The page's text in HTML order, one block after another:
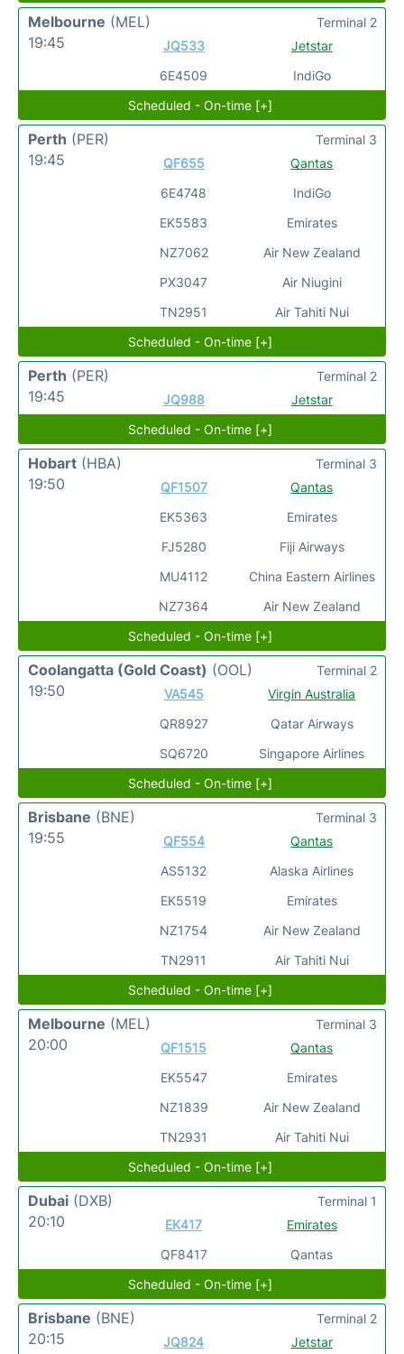
Melbourne (MEL)
19:45
JQ533
6E4509
Jetstar
IndiGo
Terminal 2
Scheduled - On-time [+]
Perth (PER)
19:45
QF655
6E4748
EK5583
NZ7062
PX3047
TN2951
Qantas
IndiGo
Emirates
Air New Zealand
Air Niugini
Air Tahiti Nui
Terminal 3
Scheduled - On-time [+]
Perth (PER)
19:45
JQ988 Jetstar
Terminal 2
Scheduled - On-time [+]
Hobart (HBA)
19:50
QF1507
EK5363
FJ5280
MU4112
NZ7364
Qantas
Emirates
Fiji Airways
China Eastern Airlines
Air New Zealand
Terminal 3
Scheduled - On-time [+]
Coolangatta (Gold Coast) (OOL)
19:50
VA545
QR8927
SQ6720
Virgin Australia
Qatar Airways
Singapore Airlines
Terminal 2
Scheduled - On-time [+]
Brisbane (BNE)
19:55
QF554
AS5132
EK5519
NZ1754
TN2911
Qantas
Alaska Airlines
Emirates
Air New Zealand
Air Tahiti Nui
Terminal 3
Scheduled - On-time [+]
Melbourne (MEL)
20:00
QF1515
EK5547
NZ1839
TN2931
Qantas
Emirates
Air New Zealand
Air Tahiti Nui
Terminal 3
Scheduled - On-time [+]
Dubai (DXB)
20:10
EK417
QF8417
Emirates
Qantas
Terminal 1
Scheduled - On-time [+]
Brisbane (BNE)
20:15
JQ824
Jetstar
Terminal 2